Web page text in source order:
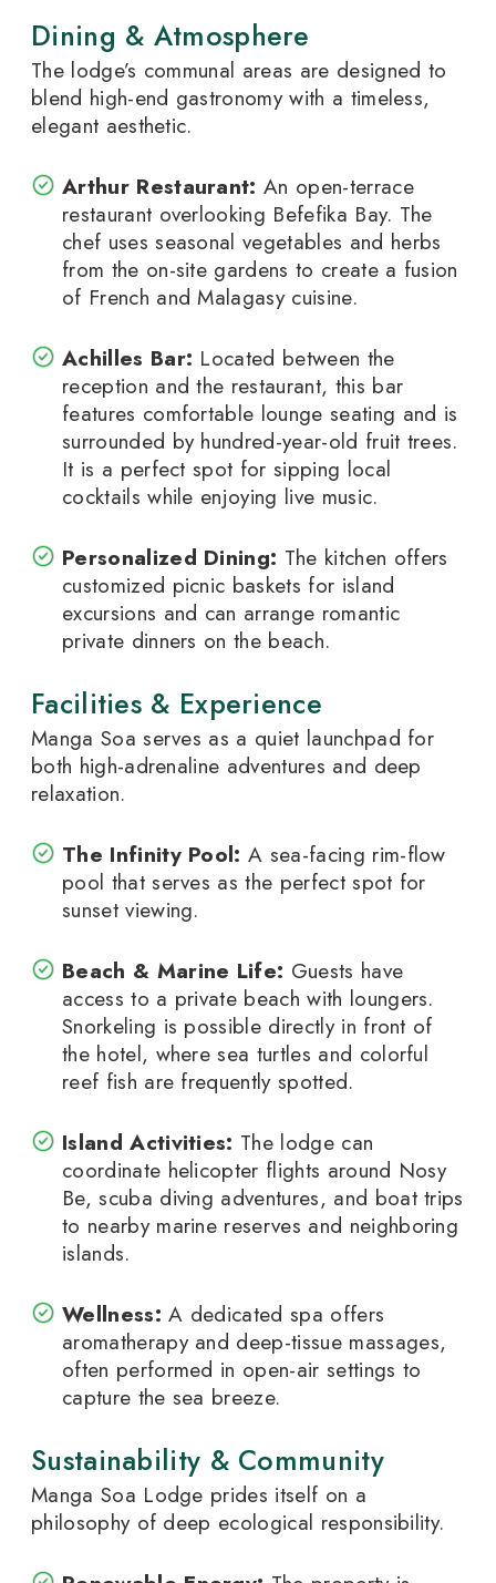
Dining & Atmosphere
The lodge’s communal areas are designed to
blend high-end gastronomy with a timeless,
elegant aesthetic.
Arthur Restaurant: An open-terrace
restaurant overlooking Befefika Bay. The
chef uses seasonal vegetables and herbs
from the on-site gardens to create a fusion
of French and Malagasy cuisine.
Achilles Bar: Located between the
reception and the restaurant, this bar
features comfortable lounge seating and is
surrounded by hundred-year-old fruit trees.
It is a perfect spot for sipping local
cocktails while enjoying live music.
Personalized Dining: The kitchen offers
customized picnic baskets for island
excursions and can arrange romantic
private dinners on the beach.
Facilities & Experience
Manga Soa serves as a quiet launchpad for
both high-adrenaline adventures and deep
relaxation.
The Infinity Pool: A sea-facing rim-flow
pool that serves as the perfect spot for
sunset viewing.
Beach & Marine Life: Guests have
access to a private beach with loungers.
Snorkeling is possible directly in front of
the hotel, where sea turtles and colorful
reef fish are frequently spotted.
Island Activities: The lodge can
coordinate helicopter flights around Nosy
Be, scuba diving adventures, and boat trips
to nearby marine reserves and neighboring
islands.
Wellness: A dedicated spa offers
aromatherapy and deep-tissue massages,
often performed in open-air settings to
capture the sea breeze.
Sustainability & Community
Manga Soa Lodge prides itself on a
philosophy of deep ecological responsibility.